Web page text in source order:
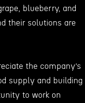
blueberry, and
their solutions are
the company’s
supply and building
to work on